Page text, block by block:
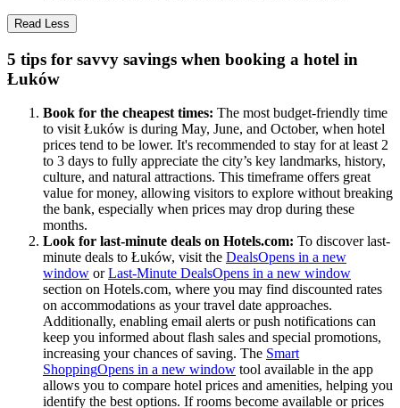
Read Less
5 tips for savvy savings when booking a hotel in
Łuków
Book for the cheapest times: The most budget-friendly time
to visit Łuków is during May, June, and October, when hotel
prices tend to be lower. It's recommended to stay for at least 2
to 3 days to fully appreciate the city’s key landmarks, history,
culture, and natural attractions. This timeframe offers great
value for money, allowing visitors to explore without breaking
the bank, especially when prices may drop during these
months.
Look for last-minute deals on Hotels.com: To discover last-
minute deals to Łuków, visit the DealsOpens in a new
window orLast-Minute DealsOpens in a new window
section on Hotels.com, where you may find discounted rates
on accommodations as your travel date approaches.
Additionally, enabling email alerts or push notifications can
keep you informed about flash sales and special promotions,
increasing your chances of saving. The Smart
ShoppingOpens in a new window tool available in the app
allows you to compare hotel prices and amenities, helping you
identify the best options. If rooms become available or prices